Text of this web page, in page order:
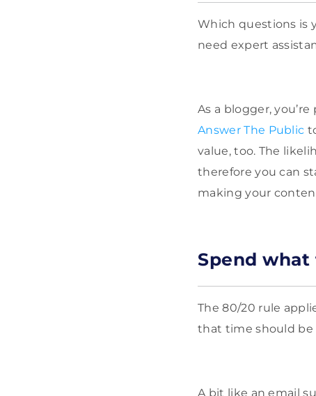
Which questions is
need expert
As a blogger,
Answer The Public
value, too. The
therefore you can
making your
Spend
The 80/20 rule
that time should
A bit like an email